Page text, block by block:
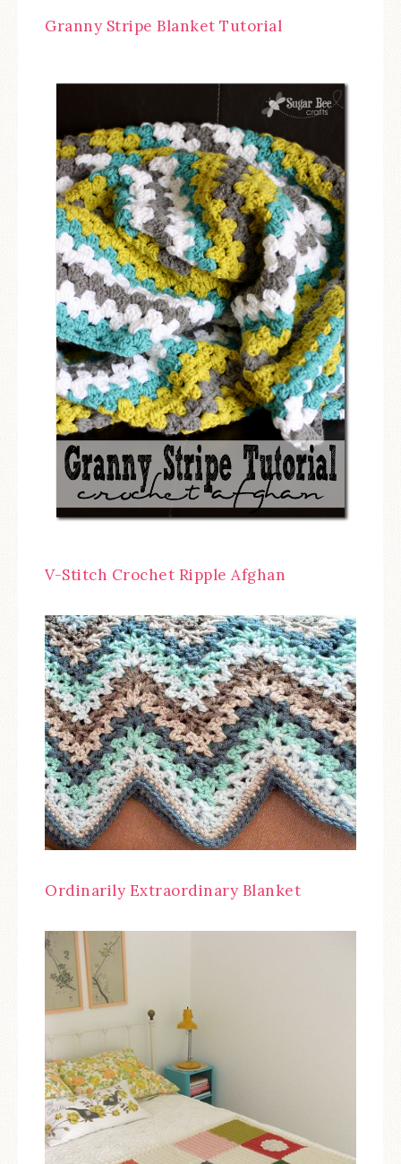
Granny Stripe Blanket Tutorial
V-Stitch Crochet Ripple Afghan
Ordinarily Extraordinary Blanket